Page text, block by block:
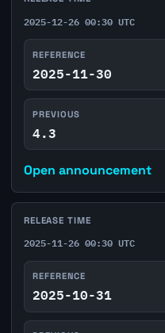
2025-12-26 00:30 UTC
REFERENCE
2025-11-30
PREVIOUS
4.3
Open announcement
RELEASE TIME
2025-11-26 00:30 UTC
REFERENCE
2025-10-31